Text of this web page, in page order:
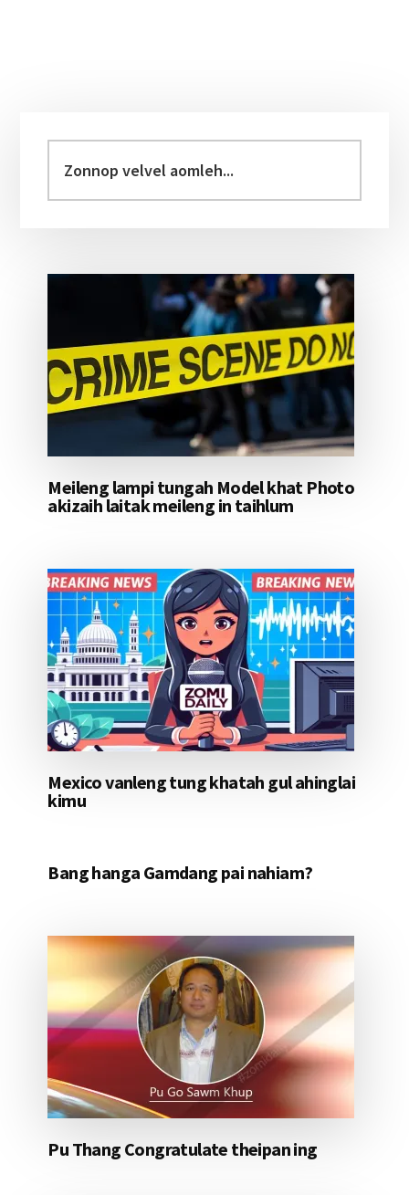
Sidebar
velvel
aomleh...
Meileng lampi tungah Model khat Photo
akizaih laitak meileng in taihlum
Mexico vanleng tung khatah gul ahinglai
kimu
Bang hanga Gamdang pai nahiam?
Pu Thang Congratulate theipan ing